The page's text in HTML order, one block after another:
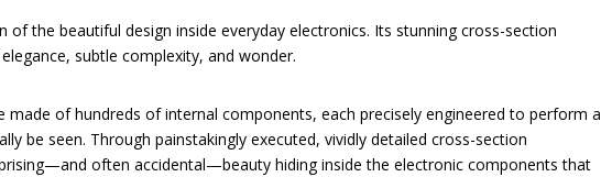
the beautiful design inside everyday electronics. Its stunning cross-section
subtle complexity, and wonder.
made of hundreds of internal components, each precisely engineered to perform a
be seen. Through painstakingly executed, vividly detailed cross-section
often accidental—beauty hiding inside the electronic components that